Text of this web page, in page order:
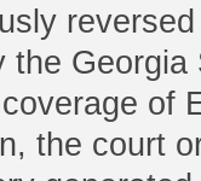
the Georgia
of
the court